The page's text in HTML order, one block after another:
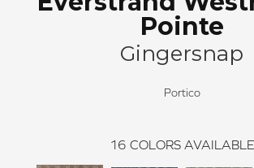
Pointe
Gingersnap
Portico
16 COLORS AVAILABLE